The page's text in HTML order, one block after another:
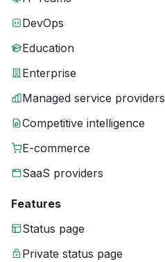
DevOps
Education
Enterprise
Managed service providers
Competitive intelligence
E-commerce
SaaS providers
Features
Status page
Private status page